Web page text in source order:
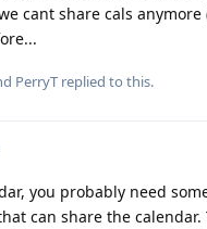
cant share cals
PerryT replied to this.
you probably need
can share the